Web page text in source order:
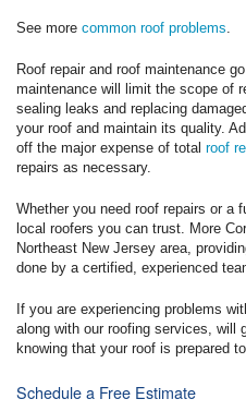
See more common roof problems.
Roof repair and roof maintenance
maintenance will limit the scope of
sealing leaks and replacing
your roof and maintain its quality.
off the major expense of total roof
repairs as necessary.
Whether you need roof repairs or a
local roofers you can trust. More
Northeast New Jersey area,
done by a certified, experienced
If you are experiencing problems
along with our roofing services, will
knowing that your roof is prepared
Schedule a Free Estimate